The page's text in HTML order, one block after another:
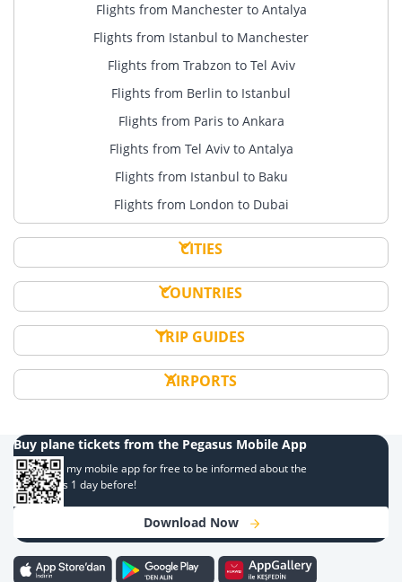
Flights from Manchester to Antalya
Flights from Istanbul to Manchester
Flights from Trabzon to Tel Aviv
Flights from Berlin to Istanbul
Flights from Paris to Ankara
Flights from Tel Aviv to Antalya
Flights from Istanbul to Baku
Flights from London to Dubai
CITIES
COUNTRIES
TRIP GUIDES
AIRPORTS
Buy plane tickets from the Pegasus Mobile App
Download my mobile app for free to be informed about the
campaigns 1 day before!
Download Now